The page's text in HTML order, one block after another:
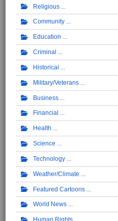
Religious
Community
Education
Criminal
Historical
Military/Veterans
Business
Financial
Health
Science
Technology
Weather/Climate
Featured Cartoons
World News